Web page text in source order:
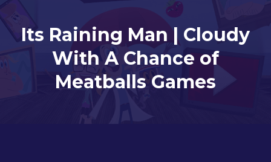
Its Raining Man | Cloudy
With A Chance of
Meatballs Games